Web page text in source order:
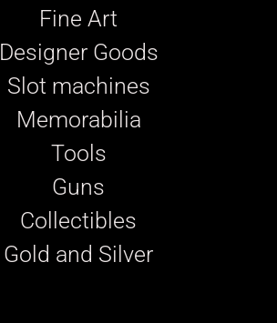
Fine Art
Designer Goods
Slot machines
Memorabilia
Tools
Guns
Collectibles
Gold and Silver